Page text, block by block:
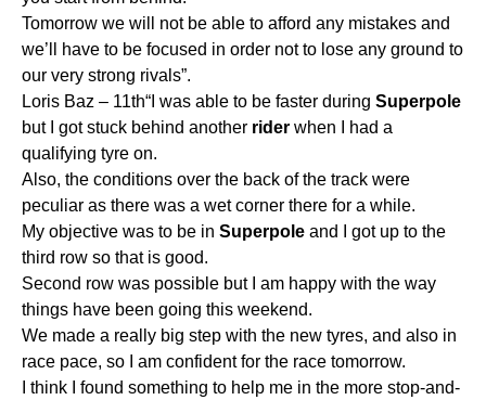
Tomorrow we will not be able to afford any mistakes and
we’ll have to be focused in order not to lose any ground to
our very strong rivals”.
Loris Baz – 11th“I was able to be faster during Superpole
but I got stuck behind another rider when I had a
qualifying tyre on.
Also, the conditions over the back of the track were
peculiar as there was a wet corner there for a while.
My objective was to be in Superpole and I got up to the
third row so that is good.
Second row was possible but I am happy with the way
things have been going this weekend.
We made a really big step with the new tyres, and also in
race pace, so I am confident for the race tomorrow.
I think I found something to help me in the more stop-and-